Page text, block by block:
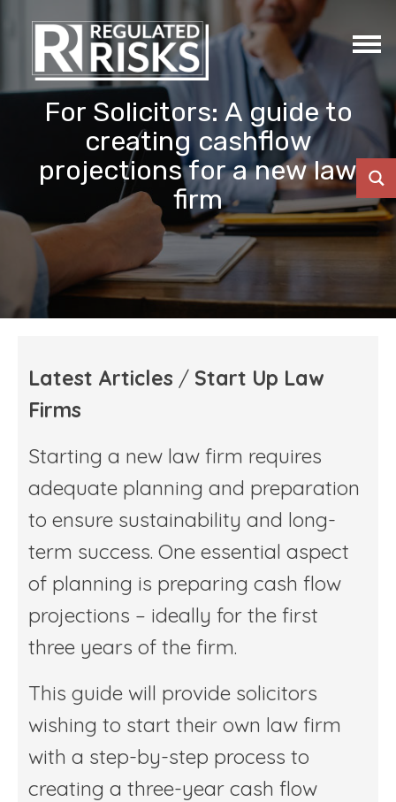
For Solicitors: A guide to
creating cashflow
projections for a new law
firm
Latest Articles / Start Up Law
Firms
Starting a new law firm requires
adequate planning and preparation
to ensure sustainability and long-
term success. One essential aspect
of planning is preparing cash flow
projections – ideally for the first
three years of the firm.
This guide will provide solicitors
wishing to start their own law firm
with a step-by-step process to
creating a three-year cash flow